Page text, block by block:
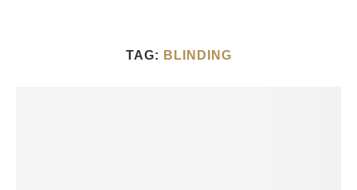
TAG: BLINDING